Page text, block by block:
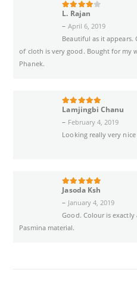
4out of 5
L. Rajan
– April 6, 2019
Beautiful as it
of cloth is very good. Bought for my
Phanek.
5out of 5
Lamjingbi Chanu
– February 4, 2019
Looking really very nice
5out of 5
Jasoda Ksh
– January 4, 2019
Good. Colour is
Pasmina material.